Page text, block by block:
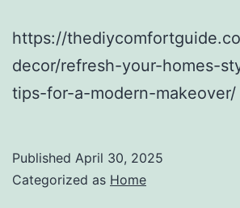
https://
decor/refresh-your-homes-
tips-for-a-modern-makeover/
Published April 30, 2025
Categorized as Home